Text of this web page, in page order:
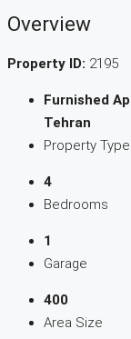
Overview
Property ID: 2195
Furnished
Tehran
Property Type
4
Bedrooms
1
Garage
400
Area Size